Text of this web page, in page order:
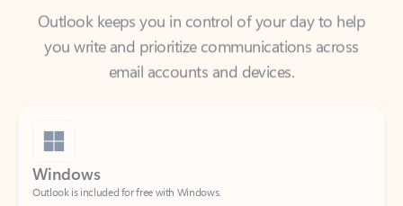
email accounts and devices.
Windows
Outlook is included for free with Windows.
Download Outlook for Windows